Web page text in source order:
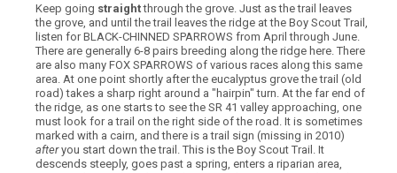
Keep going straightthrough the grove. Just as the trail leaves
the grove, and until the trail leaves the ridge at the Boy Scout Trail,
listen for BLACK-CHINNED SPARROWS from April through June.
There are generally 6-8 pairs breeding along the ridge here. There
are also many FOX SPARROWS of various races along this same
area. At one point shortly after the eucalyptus grove the trail (old
road) takes a sharp right around a "hairpin" turn. At the far end of
the ridge, as one starts to see the SR 41 valley approaching, one
must look for a trail on the right side of the road. It is sometimes
marked with a cairn, and there is a trail sign (missing in 2010)
afteryou start down the trail. This is the Boy Scout Trail. It
descends steeply, goes past a spring, enters a riparian area,